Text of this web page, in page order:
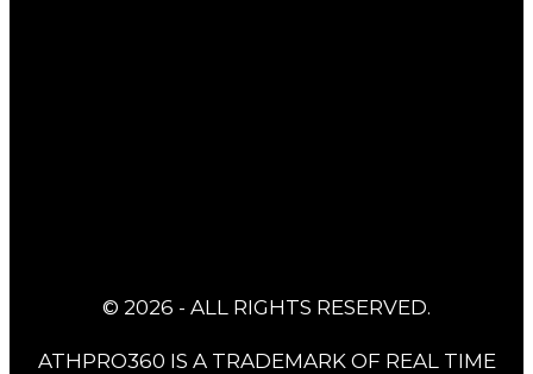
© 2026 - ALL RIGHTS RESERVED.
ATHPRO360 IS A TRADEMARK OF REAL TIME